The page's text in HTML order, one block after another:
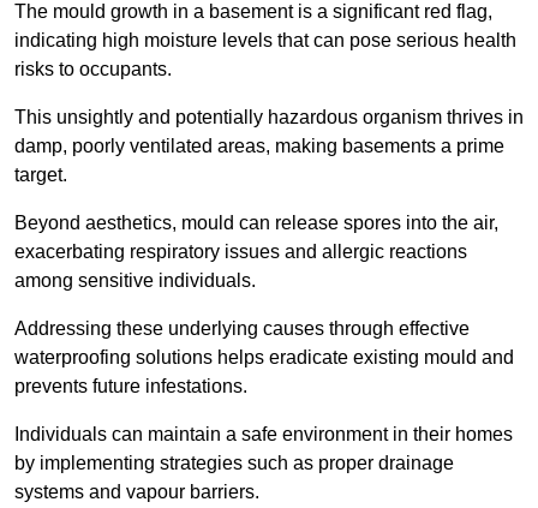
The mould growth in a basement is a significant red flag,
indicating high moisture levels that can pose serious health
risks to occupants.
This unsightly and potentially hazardous organism thrives in
damp, poorly ventilated areas, making basements a prime
target.
Beyond aesthetics, mould can release spores into the air,
exacerbating respiratory issues and allergic reactions
among sensitive individuals.
Addressing these underlying causes through effective
waterproofing solutions helps eradicate existing mould and
prevents future infestations.
Individuals can maintain a safe environment in their homes
by implementing strategies such as proper drainage
systems and vapour barriers.